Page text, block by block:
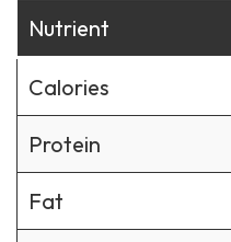
Nutrient
Calories
Protein
Fat